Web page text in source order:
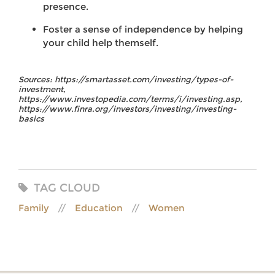
presence.
Foster a sense of independence by helping
your child help themself.
Sources: https://smartasset.com/investing/types-of-
investment,
https://www.investopedia.com/terms/i/investing.asp,
https://www.finra.org/investors/investing/investing-
basics
TAG CLOUD
Family Education Women